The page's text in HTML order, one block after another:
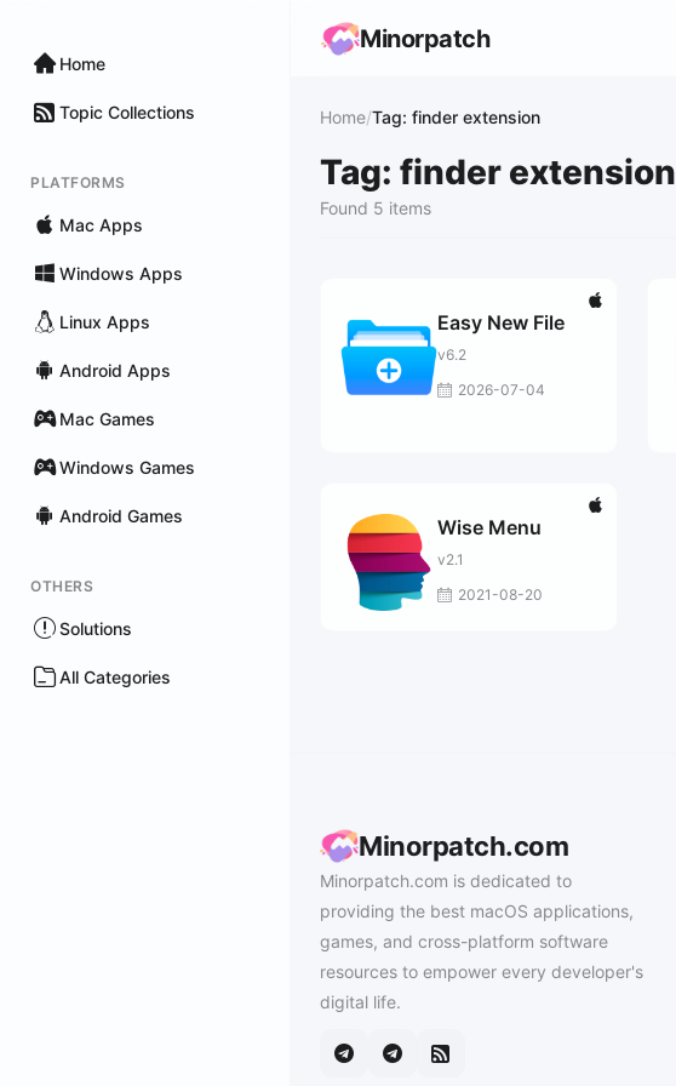
Home
Topic Collections
PLATFORMS
Mac Apps
Windows Apps
Linux Apps
Android Apps
Mac Games
Windows Games
Android Games
OTHERS
Solutions
All Categories
Minorpatch
Home/Tag: finder extension
Tag: finder extension
Found 5 items
Easy New File
v6.2
2026-07-04
Wise Menu
v2.1
2021-08-20
Minorpatch.com
Minorpatch.com is dedicated to
providing the best macOS applications,
games, and cross-platform software
resources to empower every developer's
digital life.